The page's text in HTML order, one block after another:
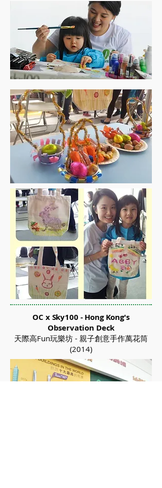
OC x Sky100 - Hong Kong's
Observation Deck
天際高Fun玩樂坊 - 親子創意手作萬花筒
(2014)